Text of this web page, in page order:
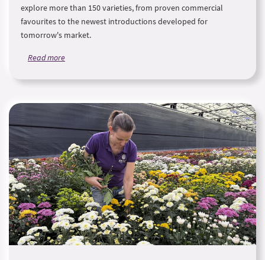
explore more than 150 varieties, from proven commercial
favourites to the newest introductions developed for
tomorrow's market.
Read more